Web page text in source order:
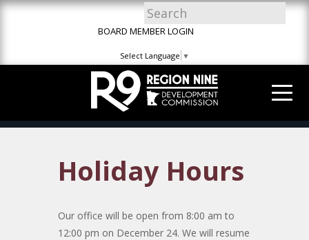
Skip
Skip
Site
BOARD MEMBER LOGIN
Select Language ▼
Holiday Hours
Our office will be open from 8:00 am to
12:00 pm on December 24. We will resume